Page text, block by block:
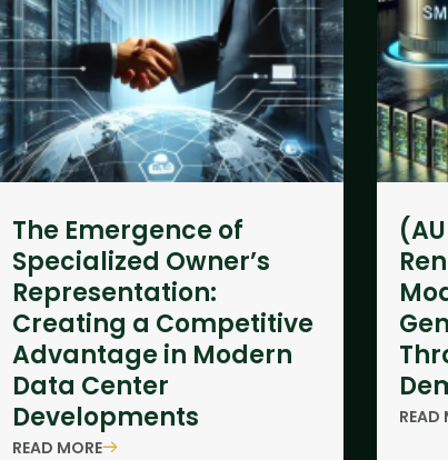
The Emergence of
Specialized Owner’s
Representation:
Creating a Competitive
Advantage in Modern
Data Center
Developments
READ MORE
READ